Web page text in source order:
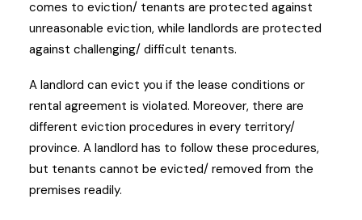
comes to eviction/ tenants are protected against
unreasonable eviction, while landlords are protected
against challenging/ difficult tenants.
A landlord can evict you if the lease conditions or
rental agreement is violated. Moreover, there are
different eviction procedures in every territory/
province. A landlord has to follow these procedures,
but tenants cannot be evicted/ removed from the
premises readily.